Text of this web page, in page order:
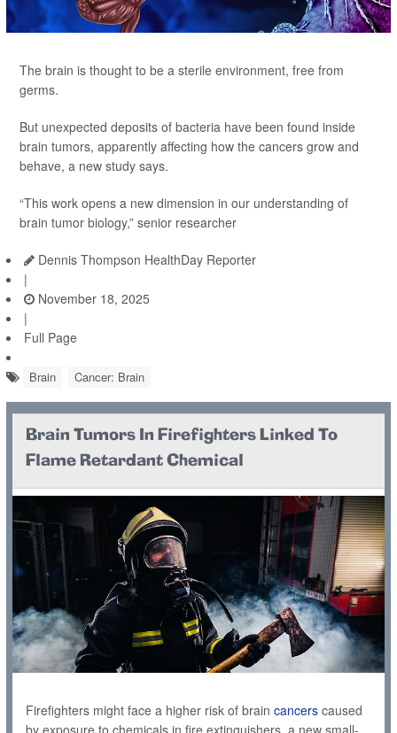
The brain is thought to be a sterile environment, free from
germs.
But unexpected deposits of bacteria have been found inside
brain tumors, apparently affecting how the cancers grow and
behave, a new study says.
“This work opens a new dimension in our understanding of
brain tumor biology,” senior researcher
Dennis Thompson HealthDay Reporter
|
November 18, 2025
|
Full Page
Brain Cancer: Brain
Brain Tumors In Firefighters Linked To
Flame Retardant Chemical
Firefighters might face a higher risk of brain cancers caused
by exposure to chemicals in fire extinguishers, a new small-